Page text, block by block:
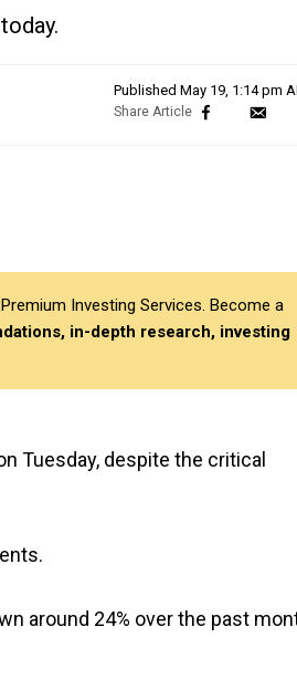
Published May 19, 1:14 pm
Investing Services. Become a
in-depth research, investing
Tuesday, despite the critical
around 24% over the past